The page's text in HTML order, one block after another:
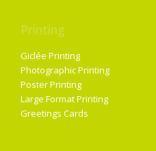
Printing
Giclée Printing
Photographic Printing
Poster Printing
Large Format Printing
Greetings Cards